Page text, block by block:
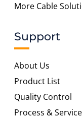
More Cable
Support
About Us
Product List
Quality Control
Process &